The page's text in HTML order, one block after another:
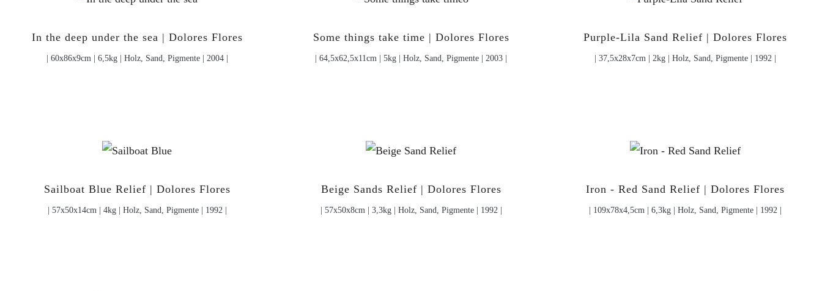
In the deep under the sea | Dolores Flores
| 60x86x9cm | 6,5kg | Holz, Sand, Pigmente | 2004 |
Some things take time | Dolores Flores
| 64,5x62,5x11cm | 5kg | Holz, Sand, Pigmente | 2003 |
Purple-Lila Sand Relief | Dolores Flores
| 37,5x28x7cm | 2kg | Holz, Sand, Pigmente | 1992 |
Sailboat Blue Relief | Dolores Flores
| 57x50x14cm | 4kg | Holz, Sand, Pigmente | 1992 |
Beige Sands Relief | Dolores Flores
| 57x50x8cm | 3,3kg | Holz, Sand, Pigmente | 1992 |
Iron - Red Sand Relief | Dolores Flores
| 109x78x4,5cm | 6,3kg | Holz, Sand, Pigmente | 1992 |